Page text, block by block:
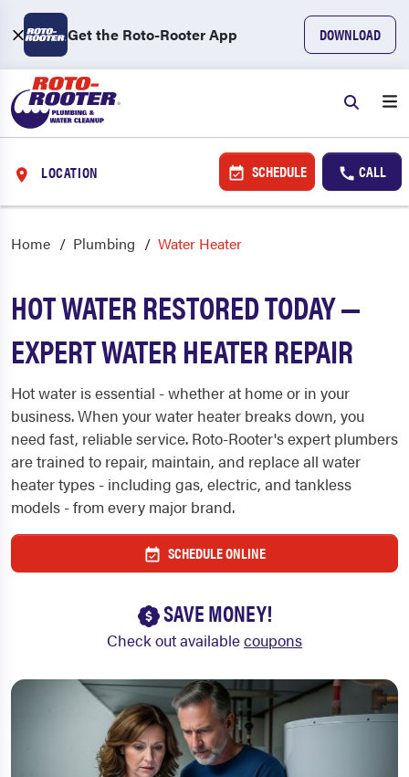
Get the Roto-Rooter App DOWNLOAD
LOCATION SCHEDULE CALL
Home Plumbing Water Heater
HOT WATER RESTORED TODAY —
EXPERT WATER HEATER REPAIR
Hot water is essential - whether at home or in your
business. When your water heater breaks down, you
need fast, reliable service. Roto-Rooter's expert plumbers
are trained to repair, maintain, and replace all water
heater types - including gas, electric, and tankless
models - from every major brand.
SCHEDULE ONLINE
SAVE MONEY!
Check out availablecoupons